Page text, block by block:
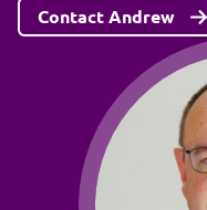
Contact Andrew